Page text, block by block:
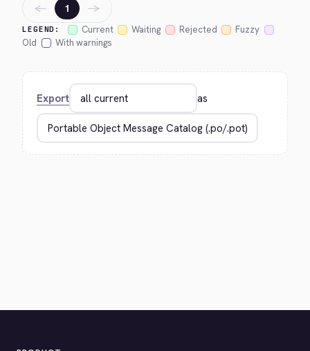
LEGEND: Current Waiting Rejected
Fuzzy
Old
With warnings
← 1 →
Export as